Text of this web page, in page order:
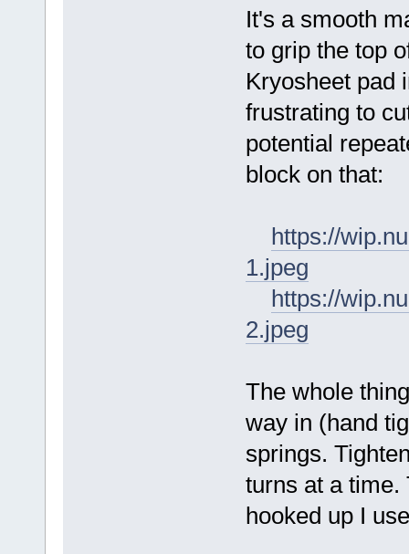
It's a smooth
to grip the top
Kryosheet pad
frustrating to
potential
block on that:
https://
1.jpeg
https://
2.jpeg
The whole
way in (hand
springs.
turns at a time.
hooked up I